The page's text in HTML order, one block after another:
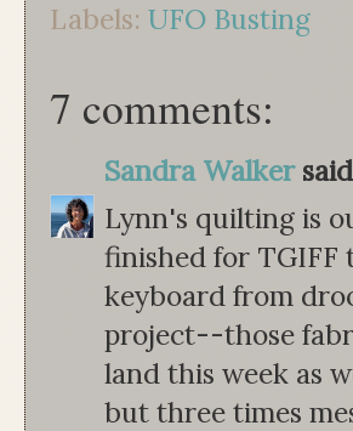
Labels: UFO Busting
7 comments:
Sandra Walker
Lynn's quilting is
finished for TGIFF
keyboard from
project--those
land this week as
but three times